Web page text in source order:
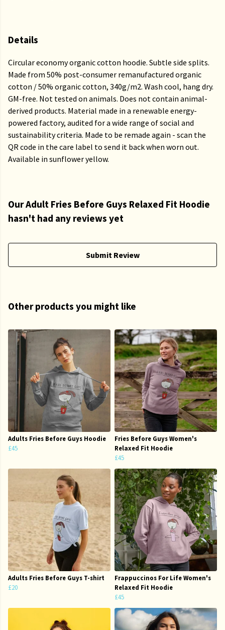
Details
Circular economy organic cotton hoodie. Subtle side splits.
Made from 50% post-consumer remanufactured organic
cotton / 50% organic cotton, 340g/m2. Wash cool, hang dry.
GM-free. Not tested on animals. Does not contain animal-
derived products. Material made in a renewable energy-
powered factory, audited for a wide range of social and
sustainability criteria. Made to be remade again - scan the
QR code in the care label to send it back when worn out.
Available in sunflower yellow.
Our Adult Fries Before Guys Relaxed Fit Hoodie
hasn't had any reviews yet
Submit Review
Other products you might like
Adults Fries Before Guys Hoodie
£45
Fries Before Guys Women's
Relaxed Fit Hoodie
£45
Adults Fries Before Guys T-shirt
£20
Frappuccinos For Life Women's
Relaxed Fit Hoodie
£45